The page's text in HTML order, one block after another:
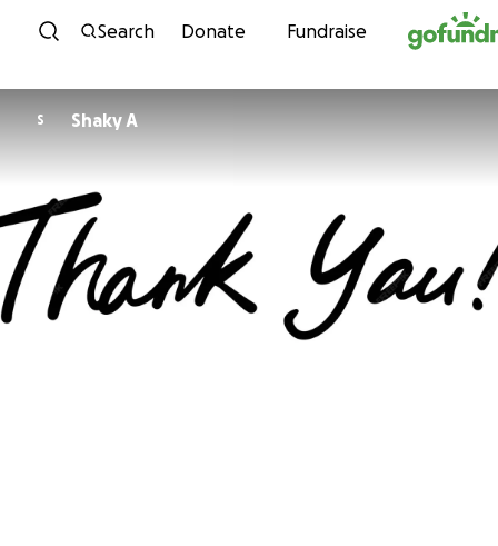
Skip to content
Search Donate Fundraise
S Shaky A